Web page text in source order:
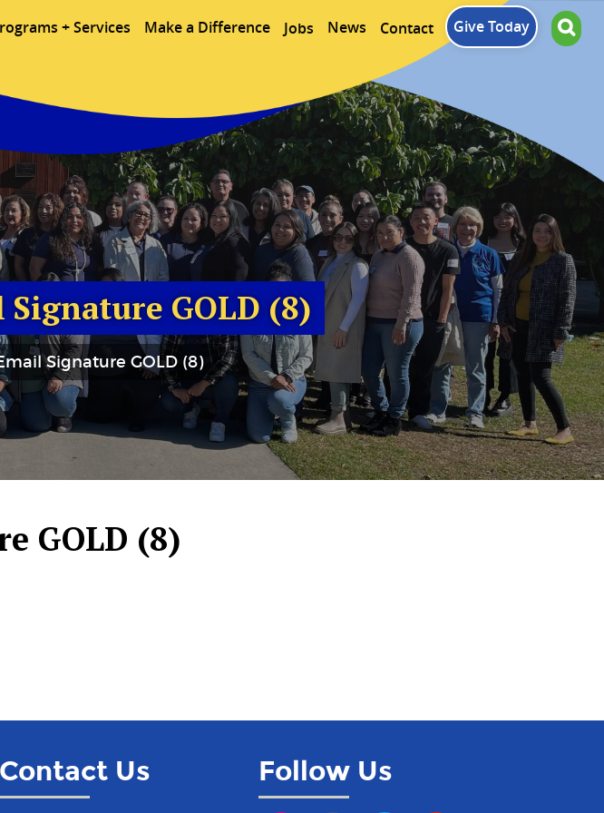
+ Services Make a Difference Jobs News Contact Give Today
Signature GOLD (8)
Signature GOLD (8)
GOLD (8)
Contact Us Follow Us